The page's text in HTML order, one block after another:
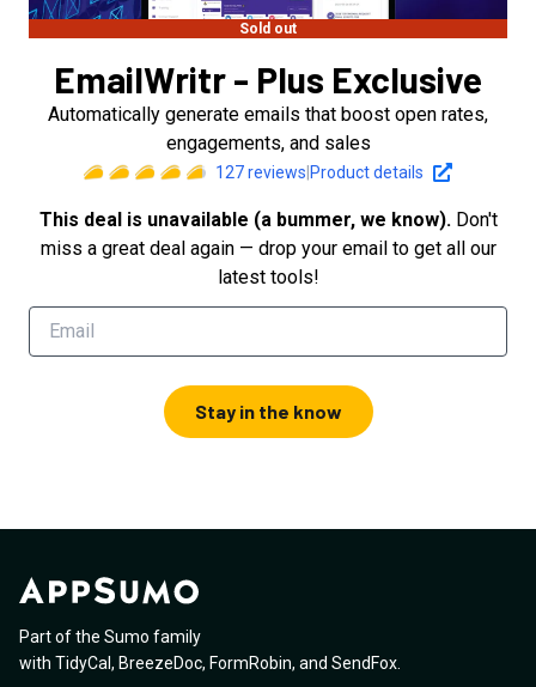
Sold out
EmailWritr - Plus Exclusive
Automatically generate emails that boost open rates,
engagements, and sales
127reviews Product details
This deal is unavailable (a bummer, we know). Don't
miss a great deal again — drop your email to get all our
latest tools!
Stay in the know
Part of the Sumo family
with TidyCal , BreezeDoc, FormRobin, and SendFox